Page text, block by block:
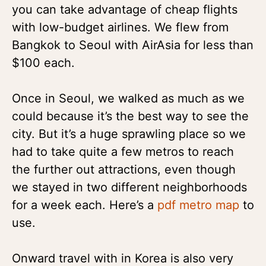
you can take advantage of cheap flights
with low-budget airlines. We flew from
Bangkok to Seoul with AirAsia for less than
$100 each.
Once in Seoul, we walked as much as we
could because it’s the best way to see the
city. But it’s a huge sprawling place so we
had to take quite a few metros to reach
the further out attractions, even though
we stayed in two different neighborhoods
for a week each. Here’s a pdf metro map to
use.
Onward travel with in Korea is also very